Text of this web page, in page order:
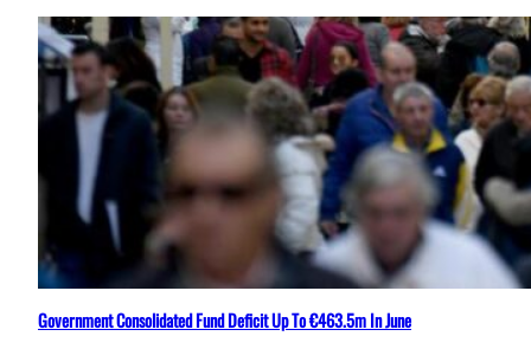
Government Consolidated Fund Deficit Up To €463.5m In June